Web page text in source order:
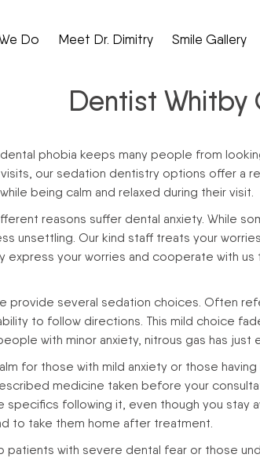
Do Meet Dr. Dimitry Smile Gallery
Dentist Whitby
phobia keeps many people from
our sedation dentistry options offer a
being calm and relaxed during their visit.
reasons suffer dental anxiety. While
unsettling. Our kind staff treats your
your worries and cooperate with
provide several sedation choices. Often
to follow directions. This mild choice
with minor anxiety, nitrous gas has
for those with mild anxiety or those
medicine taken before your
following it, even though you stay
to take them home after treatment.
patients with severe dental fear or those